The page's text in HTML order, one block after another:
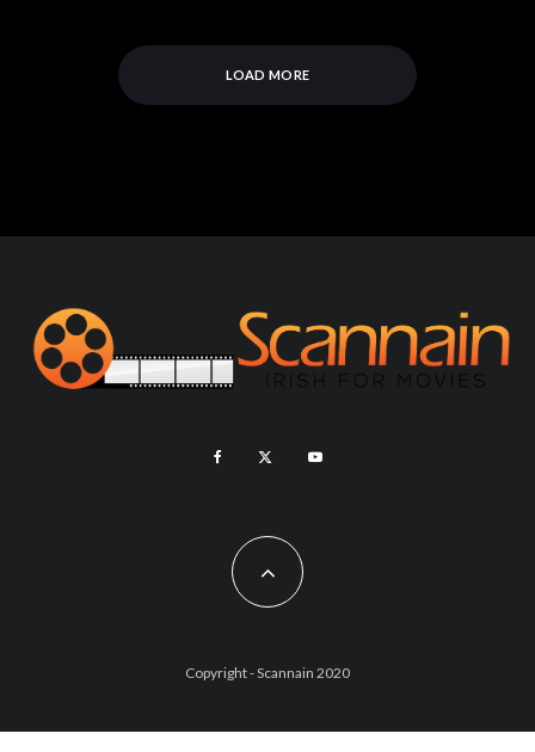
LOAD MORE
Copyright - Scannain 2020